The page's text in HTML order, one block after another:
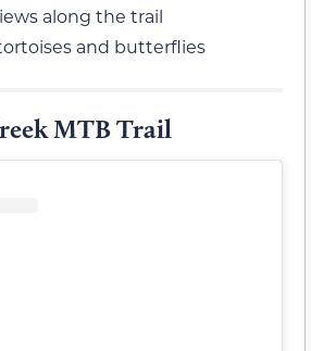
along the trail
and butterflies
MTB Trail